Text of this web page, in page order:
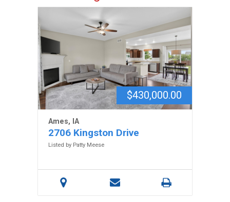
$430,000.00
Ames, IA
2706 Kingston Drive
Listed by Patty Meese